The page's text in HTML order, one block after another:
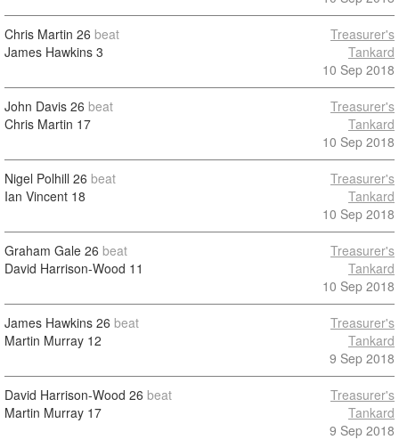
Chris Martin 26 beat
James Hawkins 3
Treasurer's
Tankard
10 Sep 2018
John Davis 26 beat
Chris Martin 17
Treasurer's
Tankard
10 Sep 2018
Nigel Polhill 26 beat
Ian Vincent 18
Treasurer's
Tankard
10 Sep 2018
Graham Gale 26 beat
David Harrison-Wood 11
Treasurer's
Tankard
10 Sep 2018
James Hawkins 26 beat
Martin Murray 12
Treasurer's
Tankard
9 Sep 2018
David Harrison-Wood 26 beat
Martin Murray 17
Treasurer's
Tankard
9 Sep 2018